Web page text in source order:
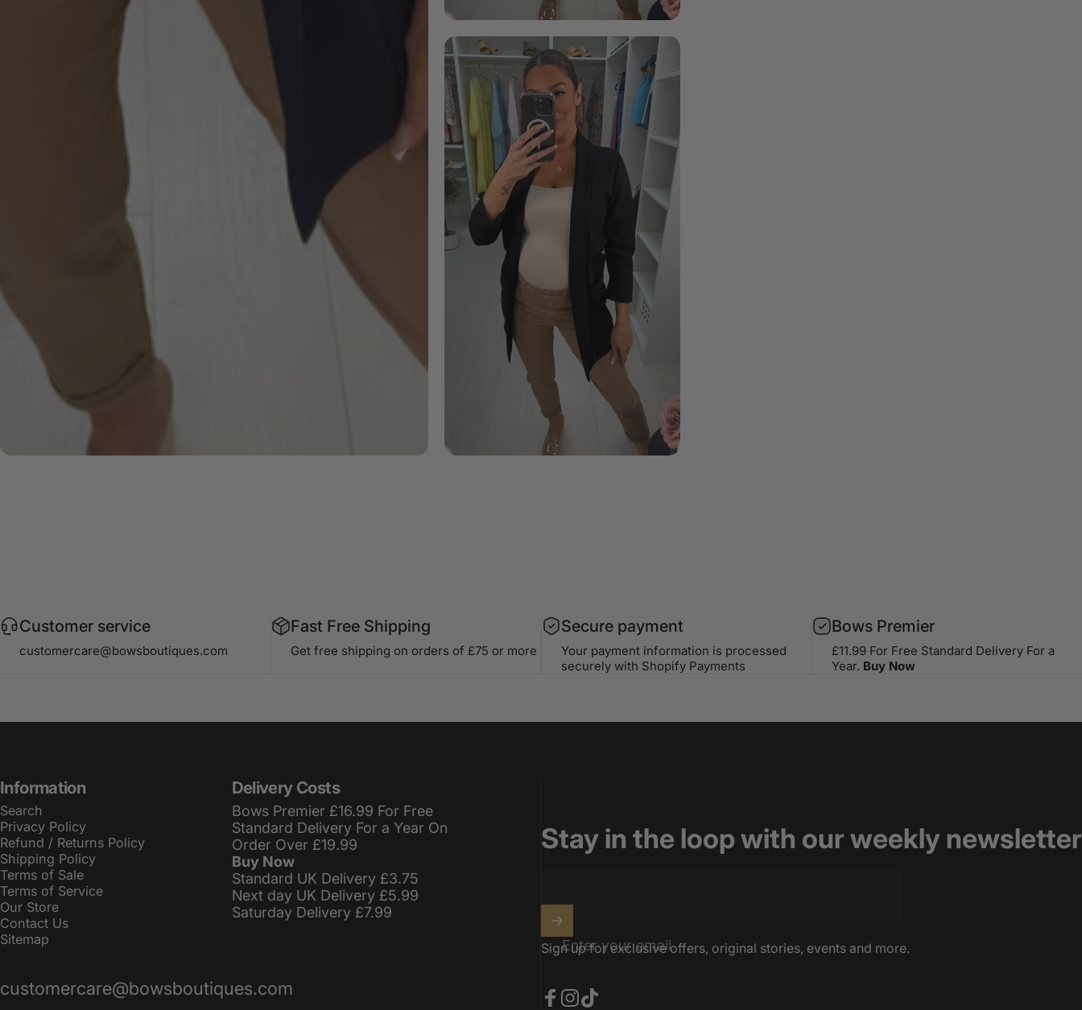
Customer service
customercare@bowsboutiques.com
Fast Free Shipping
Get free shipping on orders of £75 or more
Secure payment
Your payment information is processed
securely with Shopify Payments
Bows Premier
£11.99 For Free Standard Delivery For a
Year. Buy Now
Information
Search
Privacy Policy
Refund / Returns Policy
Shipping Policy
Terms of Sale
Terms of Service
Our Store
Contact Us
Sitemap
Delivery Costs
Bows Premier £16.99 For Free
Standard Delivery For a Year On
Order Over £19.99
Buy Now
Standard UK Delivery £3.75
Next day UK Delivery £5.99
Saturday Delivery £7.99
customercare@bowsboutiques.com
Stay in the loop with our weekly newsletter
Enter your email
Sign up for exclusive offers, original stories, events and more.